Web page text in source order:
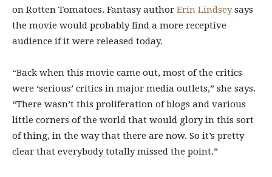
on Rotten Tomatoes. Fantasy author Erin Lindseysays
the movie would probably find a more receptive
audience if it were released today.
“Back when this movie came out, most of the critics
were ‘serious’ critics in major media outlets,” she says.
“There wasn’t this proliferation of blogs and various
little corners of the world that would glory in this sort
of thing, in the way that there are now. So it’s pretty
clear that everybody totally missed the point.”